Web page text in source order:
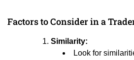
Factors to Consider in a
Similarity:
Look for